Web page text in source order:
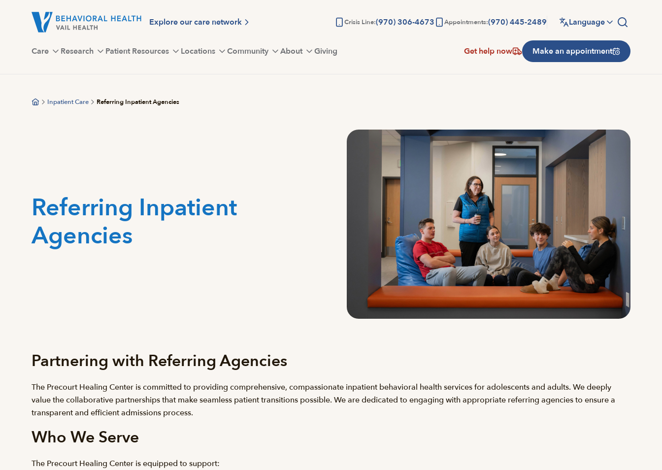
Explore our care network Crisis Line:(970) 306-4673 Appointments:(970) 445-2489 Language
Care Research Patient Resources Locations Community About Giving Get help now Make an appointment
Inpatient Care Referring Inpatient Agencies
Referring Inpatient
Agencies
Partnering with Referring Agencies
The Precourt Healing Center is committed to providing comprehensive, compassionate inpatient behavioral health services for adolescents and adults. We deeply
value the collaborative partnerships that make seamless patient transitions possible. We are dedicated to engaging with appropriate referring agencies to ensure a
transparent and efficient admissions process.
Who We Serve
The Precourt Healing Center is equipped to support: